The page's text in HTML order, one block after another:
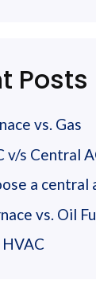
Posts
vs. Gas
v/s Central
a central
vs. Oil
HVAC